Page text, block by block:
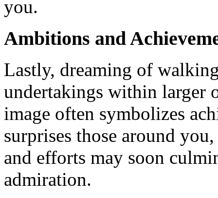
you.
Ambitions and
Lastly, dreaming of
undertakings within larger
image often symbolizes
surprises those around
and efforts may soon
admiration.